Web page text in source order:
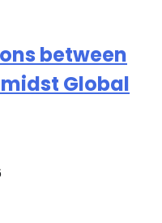
between
Global